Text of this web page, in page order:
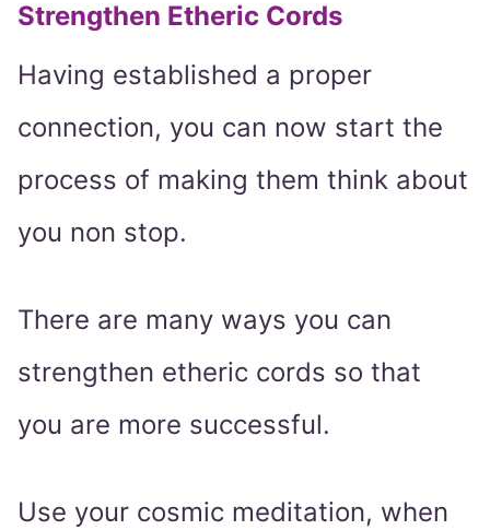
Strengthen Etheric Cords
Having established a proper
connection, you can now start the
process of making them think about
you non stop.
There are many ways you can
strengthen etheric cords so that
you are more successful.
Use your cosmic meditation, when